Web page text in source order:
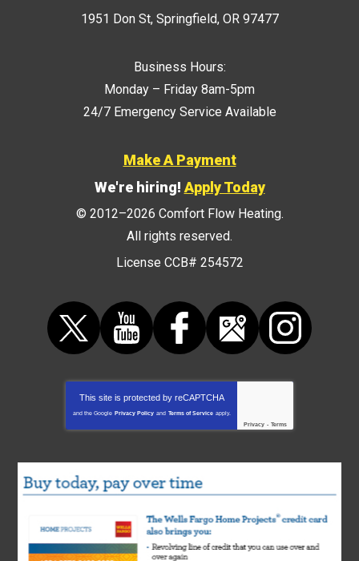
1951 Don St, Springfield, OR 97477
Business Hours:
Monday – Friday 8am-5pm
24/7 Emergency Service Available
Make A Payment
We're hiring! Apply Today
© 2012–2026 Comfort Flow Heating.
All rights reserved.
License CCB# 254572
This site is protected by reCAPTCHA
and the Google Privacy Policy and Terms of Service apply.
Privacy - Terms